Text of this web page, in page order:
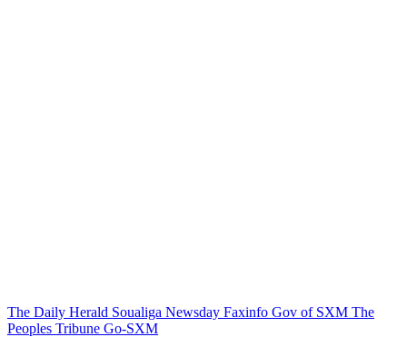
The Daily Herald Soualiga Newsday Faxinfo Gov of SXM The
Peoples Tribune Go-SXM